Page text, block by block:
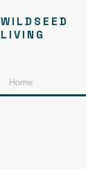
WILDSEED
LIVING
Home